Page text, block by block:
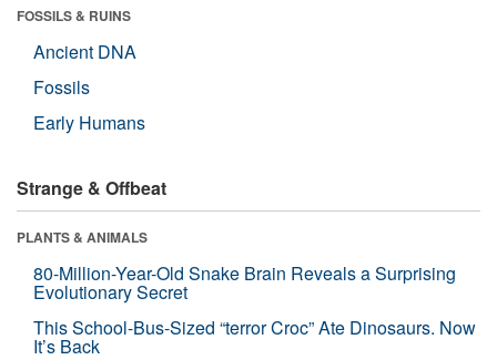
FOSSILS & RUINS
Ancient DNA
Fossils
Early Humans
Strange & Offbeat
PLANTS & ANIMALS
80-Million-Year-Old Snake Brain Reveals a Surprising
Evolutionary Secret
This School-Bus-Sized “terror Croc” Ate Dinosaurs. Now
It’s Back